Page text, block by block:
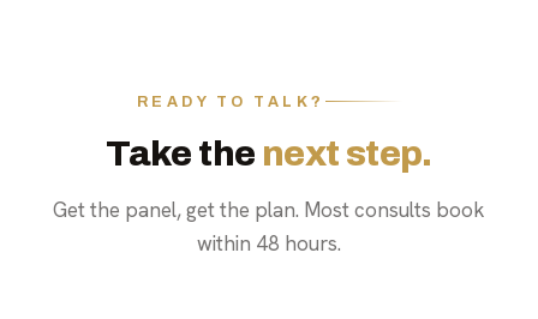
READY TO TALK?
Take the next step.
Get the panel, get the plan. Most consults book
within 48 hours.